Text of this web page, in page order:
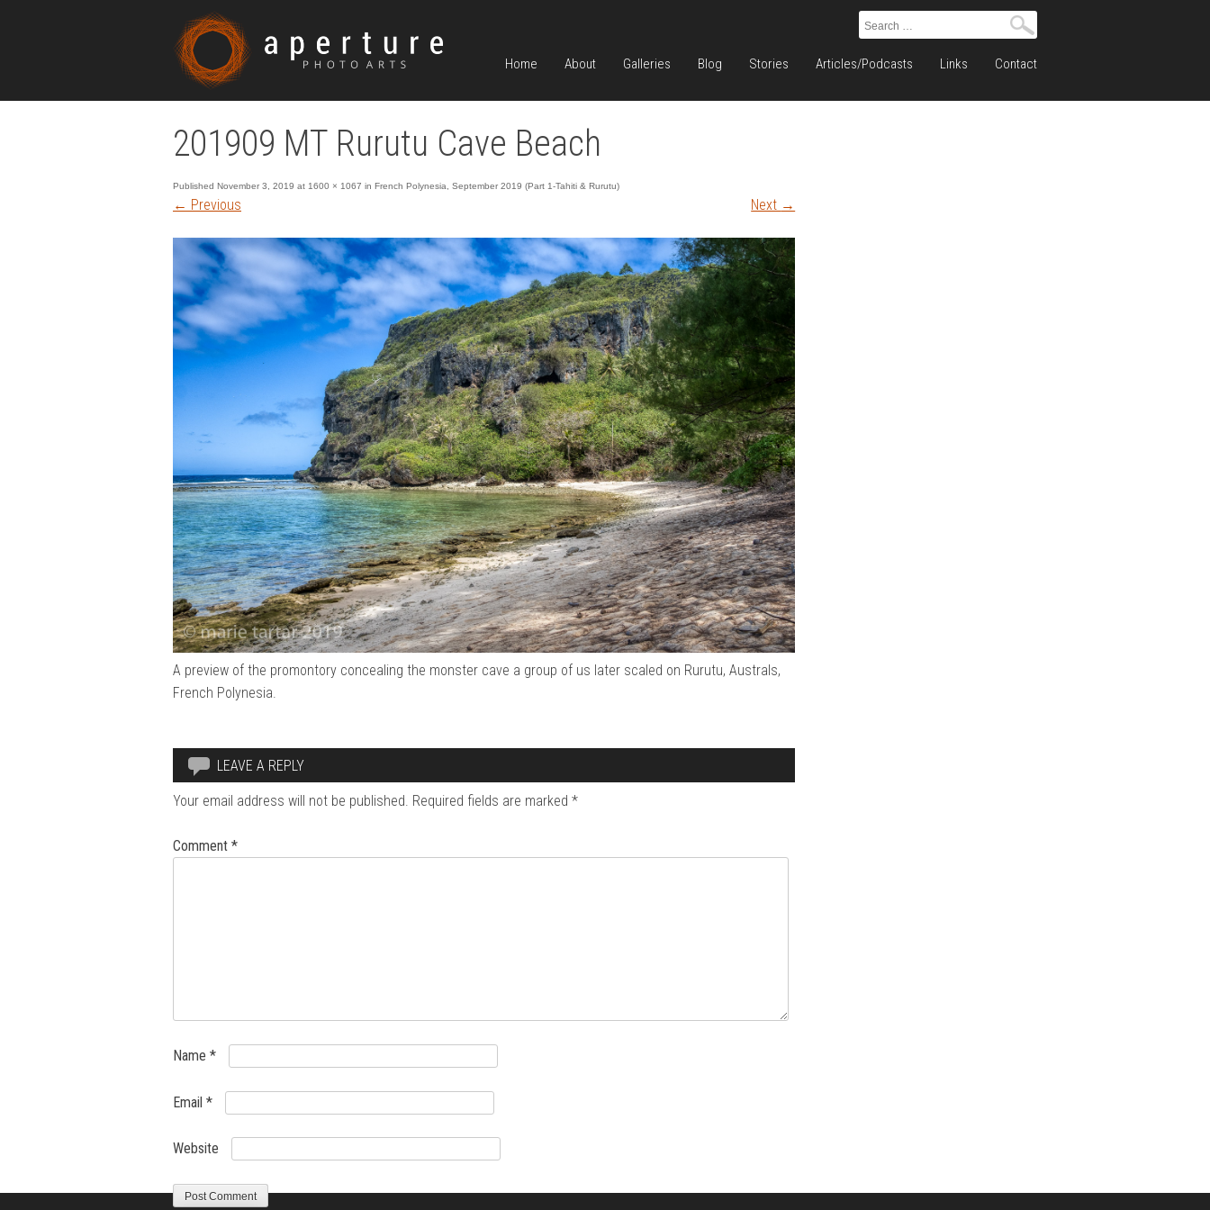
Search
Home About Galleries Blog Stories Articles/Podcasts Links Contact
201909 MT Rurutu Cave Beach
Published November 3, 2019 at 1600 × 1067 in French Polynesia, September 2019 (Part 1-Tahiti & Rurutu)
← Previous Next →
A preview of the promontory concealing the monster cave a group of us later scaled on Rurutu, Australs,
French Polynesia.
LEAVE A REPLY
Your email address will not be published. Required fields are marked *
Comment *
Name *
Email *
Website